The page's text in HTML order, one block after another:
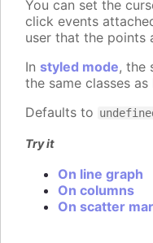
You can set the
click events
user that the points
In styled mode, the
the same classes
Defaults to
Try it
On line graph
On columns
On scatter